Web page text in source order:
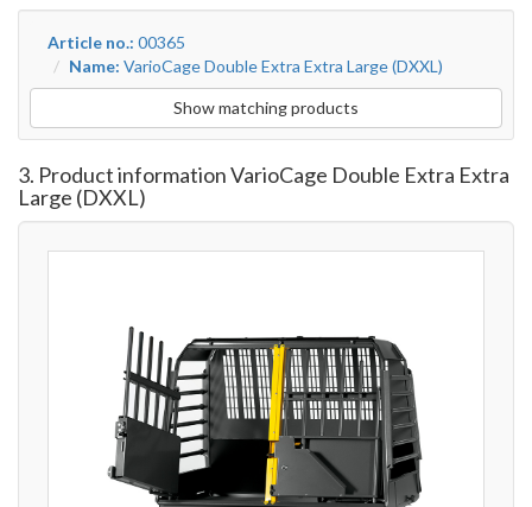
Article no.: 00365
Name: VarioCage Double Extra Extra Large (DXXL)
Show matching products
3. Product information VarioCage Double Extra Extra
Large (DXXL)